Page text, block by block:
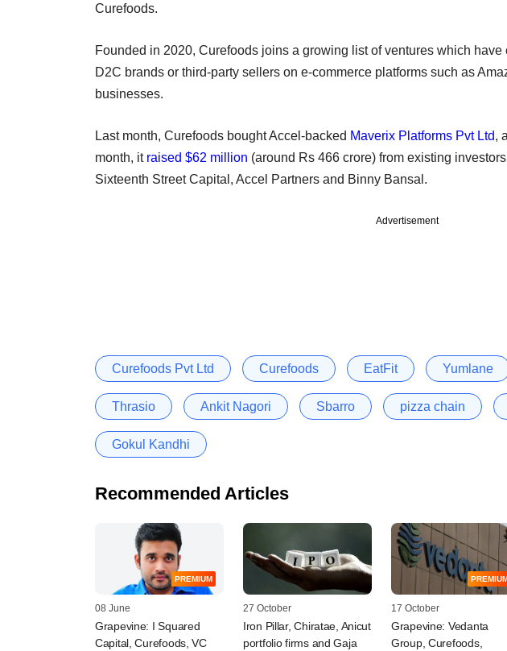
Curefoods.
Founded in 2020, Curefoods joins a growing list of ventures which
D2C brands or third-party sellers on e-commerce platforms such as
businesses.
Last month, Curefoods bought Accel-backed Maverix Platforms Pvt Ltd,
month, it raised $62 million (around Rs 466 crore) from existing
Sixteenth Street Capital, Accel Partners and Binny Bansal.
Advertisement
Curefoods Pvt Ltd Curefoods EatFit Yumlane
Thrasio Ankit Nagori Sbarro pizza chain
Gokul Kandhi
Recommended Articles
PREMIUM
08 June
Grapevine: I Squared
Capital, Curefoods, VC
27 October
Iron Pillar, Chiratae, Anicut
portfolio firms and Gaja
PREMIUM
17 October
Grapevine: Vedanta
Group, Curefoods,